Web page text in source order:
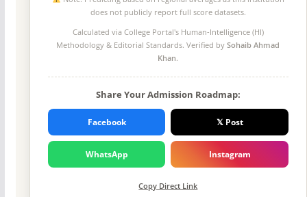
does not publicly report full score datasets.
Calculated via College Portal's Human-Intelligence (HI)
Methodology & Editorial Standards. Verified bySohaib Ahmad
Khan.
Share Your Admission Roadmap:
Facebook 𝕏 Post
WhatsApp Instagram
Copy Direct Link